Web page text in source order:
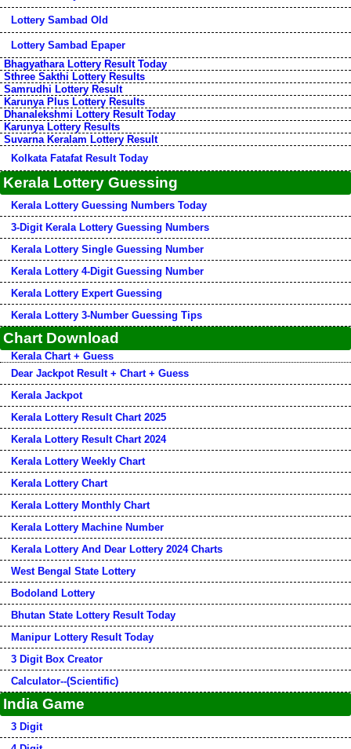
Lottery Sambad Old
Lottery Sambad Epaper
Bhagyathara Lottery Result Today
Sthree Sakthi Lottery Results
Samrudhi Lottery Result
Karunya Plus Lottery Results
Dhanalekshmi Lottery Result Today
Karunya Lottery Results
Suvarna Keralam Lottery Result
Kolkata Fatafat Result Today
Kerala Lottery Guessing
Kerala Lottery Guessing Numbers Today
3-Digit Kerala Lottery Guessing Numbers
Kerala Lottery Single Guessing Number
Kerala Lottery 4-Digit Guessing Number
Kerala Lottery Expert Guessing
Kerala Lottery 3-Number Guessing Tips
Chart Download
Kerala Chart + Guess
Dear Jackpot Result + Chart + Guess
Kerala Jackpot
Kerala Lottery Result Chart 2025
Kerala Lottery Result Chart 2024
Kerala Lottery Weekly Chart
Kerala Lottery Chart
Kerala Lottery Monthly Chart
Kerala Lottery Machine Number
Kerala Lottery And Dear Lottery 2024 Charts
West Bengal State Lottery
Bodoland Lottery
Bhutan State Lottery Result Today
Manipur Lottery Result Today
3 Digit Box Creator
Calculator--(Scientific)
India Game
3 Digit